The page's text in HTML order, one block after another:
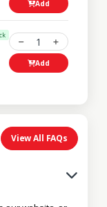
Add
1
Add
View All FAQs